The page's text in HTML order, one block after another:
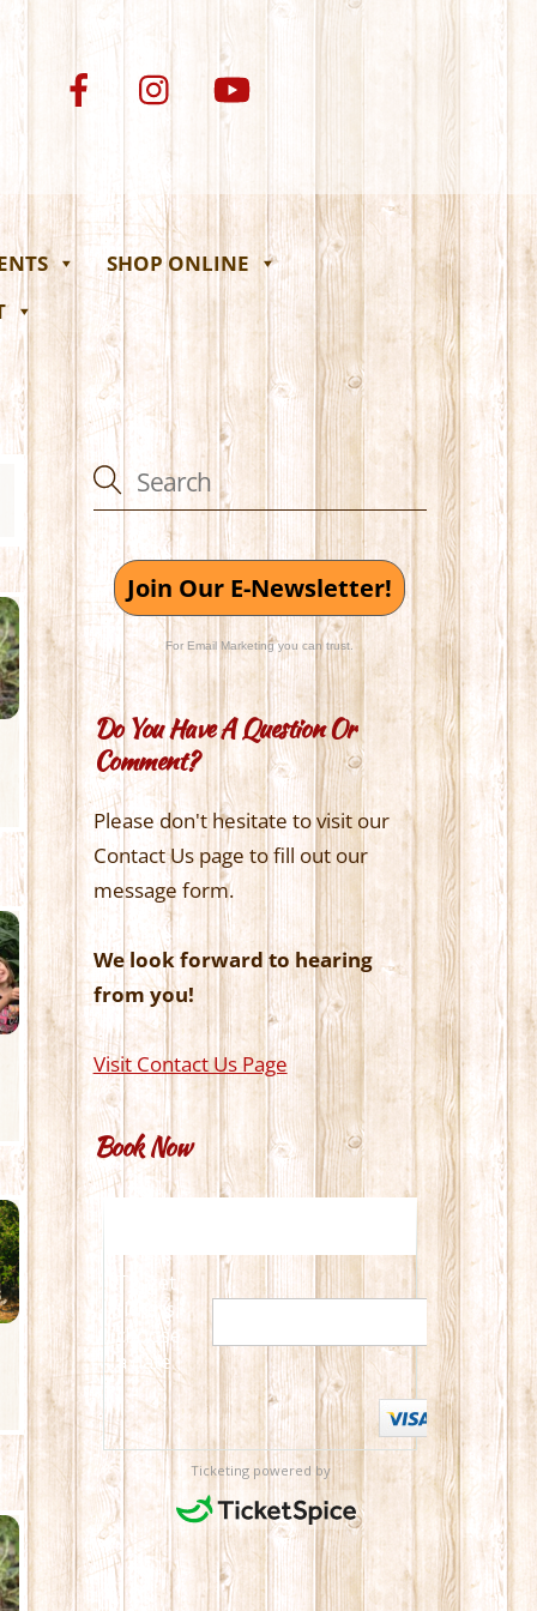
SHOP ONLINE
Join Our E-Newsletter!
For Email Marketing you can trust.
Do You Have A Question Or
Comment?
Please don't hesitate to visit our
Contact Us page to fill out our
message form.
We look forward to hearing
from you!
Visit Contact Us Page
Book Now